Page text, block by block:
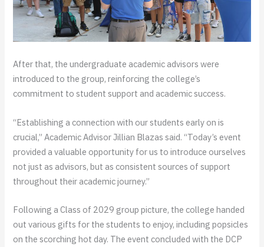
After that, the undergraduate academic advisors were
introduced to the group, reinforcing the college’s
commitment to student support and academic success.
“Establishing a connection with our students early on is
crucial,” Academic Advisor Jillian Blazas said. “Today’s event
provided a valuable opportunity for us to introduce ourselves
not just as advisors, but as consistent sources of support
throughout their academic journey.”
Following a Class of 2029 group picture, the college handed
out various gifts for the students to enjoy, including popsicles
on the scorching hot day. The event concluded with the DCP